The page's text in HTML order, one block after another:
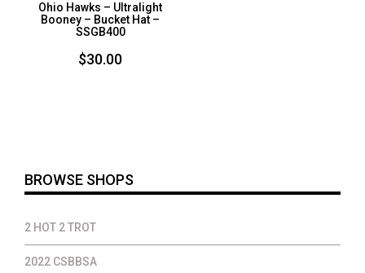
Ohio Hawks – Ultralight
Booney – Bucket Hat –
SSGB400
$30.00
BROWSE SHOPS
2 HOT 2 TROT
2022 CSBBSA